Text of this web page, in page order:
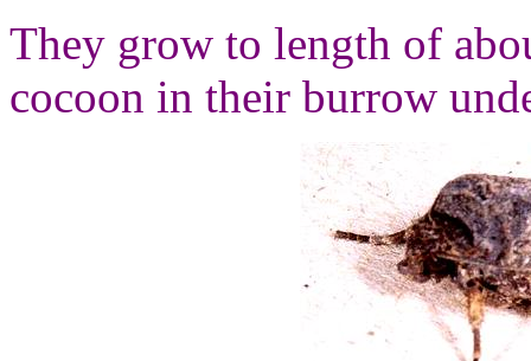
They grow to length of
cocoon in their burrow